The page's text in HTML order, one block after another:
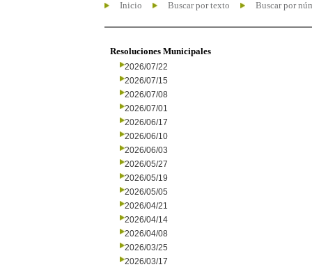
Inicio Buscar por texto Buscar por
Resoluciones Municipales
2026/07/22
2026/07/15
2026/07/08
2026/07/01
2026/06/17
2026/06/10
2026/06/03
2026/05/27
2026/05/19
2026/05/05
2026/04/21
2026/04/14
2026/04/08
2026/03/25
2026/03/17